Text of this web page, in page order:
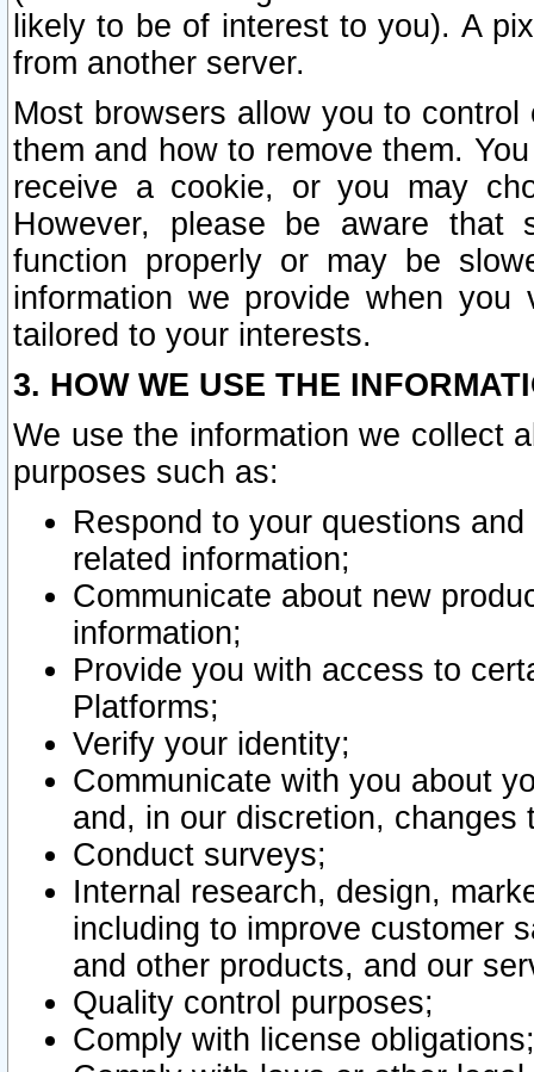
likely to be of interest to you). A
from another server.
Most browsers allow you to
them and how to remove them.
receive a cookie, or you may
However, please be aware that
function properly or may be
information we provide when
tailored to your interests.
3. HOW WE USE THE
We use the information we collect
purposes such as:
Respond to your questions
related information;
Communicate about new
information;
Provide you with access to
Platforms;
Verify your identity;
Communicate with you about
and, in our discretion,
Conduct surveys;
Internal research, design,
including to improve customer
and other products, and our
Quality control purposes;
Comply with license obligations;